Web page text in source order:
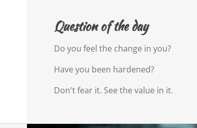
Question of the day
Do you feel the change in you?
Have you been hardened?
Don't fear it. See the value in it.